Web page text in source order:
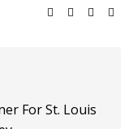
For St. Louis